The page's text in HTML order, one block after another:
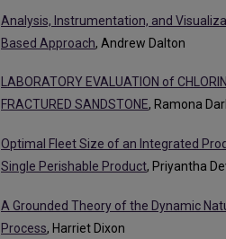
Analysis, Instrumentation, and
Based Approach, Andrew Dalton
LABORATORY EVALUATION of
FRACTURED SANDSTONE, Ramona
Optimal Fleet Size of an Integrated
Single Perishable Product, Priyantha
A Grounded Theory of the Dynamic
Process, Harriet Dixon